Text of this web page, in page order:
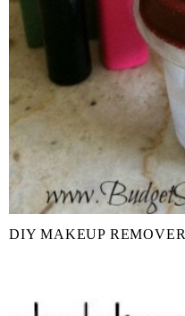
DIY MAKEUP REMOVER